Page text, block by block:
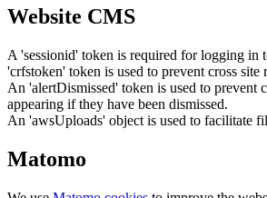
Website CMS
A 'sessionid' token is required for logging in
'crfstoken' token is used to prevent cross site
An 'alertDismissed' token is used to prevent
appearing if they have been dismissed.
An 'awsUploads' object is used to facilitate
Matomo